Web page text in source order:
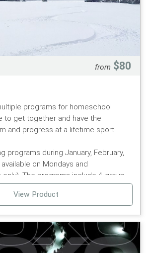
at the time of purchase of your
by date of purchase. Pass
not available for our 6 & UNDER
at the beginning of the season.
from $80
programs for homeschool
to get together and have the
and progress at a lifetime sport.
programs during January, February,
on Mondays and
only). The programs include 4 group
tickets, and discounted rental
View Product